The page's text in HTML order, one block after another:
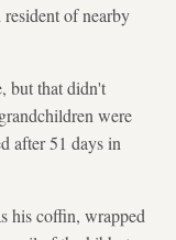
of nearby
but that didn't
were
after 51 days in
his coffin, wrapped